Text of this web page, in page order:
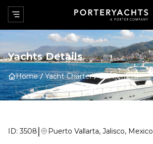
Yachts Details
Home Yacht Charter 80' Ferretti
ID:3508| Puerto Vallarta, Jalisco, Mexico